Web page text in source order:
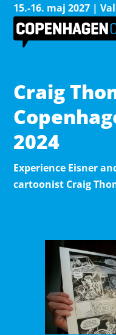
15.-16. maj 2027 |
Craig
2024
Experience Eisner
cartoonist Craig